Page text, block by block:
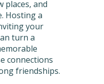
places, and
Hosting a
your
turn a
connections
friendships.